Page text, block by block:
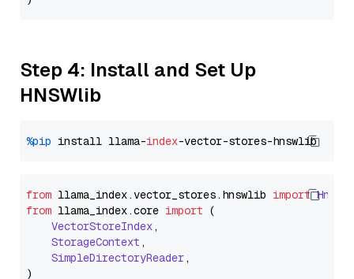
Step 4: Install and Set Up
HNSWlib
%pip install llama-index
from llama_index.vector_stores. hnswlib import
from llama_index.core import (
VectorStoreIndex,
StorageContext ,
SimpleDirectoryReader,